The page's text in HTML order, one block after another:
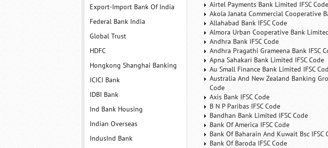
Export-Import Bank Of India
Federal Bank India
Global Trust
HDFC
Hongkong Shanghai Banking
ICICI Bank
IDBI Bank
Ind Bank Housing
Indian Overseas
IndusInd Bank
Airtel Payments Bank Limited IFSC Code
Akola Janata Commercial Cooperative
Allahabad Bank IFSC Code
Almora Urban Cooperative Bank
Andhra Bank IFSC Code
Andhra Pragathi Grameena Bank IFSC
Apna Sahakari Bank Limited IFSC Code
Au Small Finance Bank Limited IFSC
Australia And New Zealand Banking
Code
Axis Bank IFSC Code
B N P Paribas IFSC Code
Bandhan Bank Limited IFSC Code
Bank Of America IFSC Code
Bank Of Baharain And Kuwait Bsc IFSC
Bank Of Baroda IFSC Code